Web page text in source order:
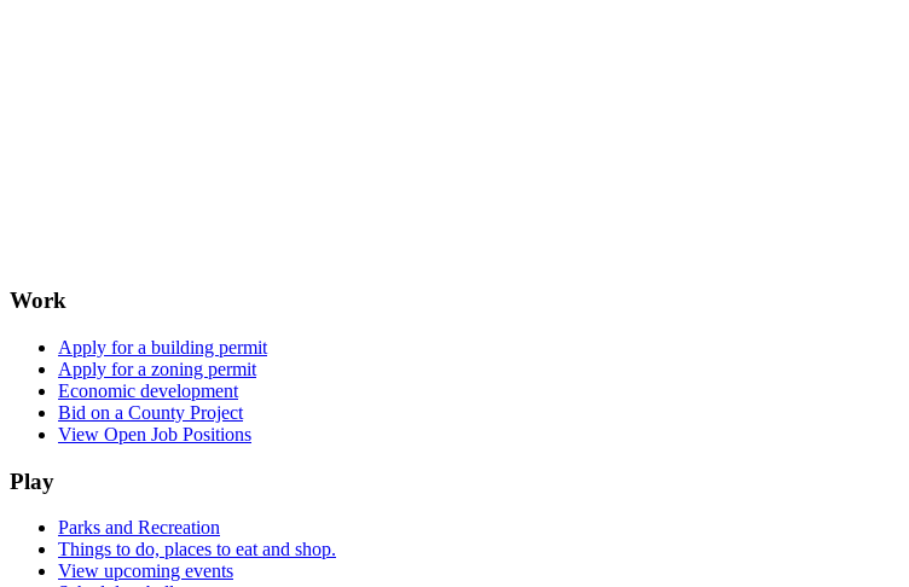
Work
Apply for a building permit
Apply for a zoning permit
Economic development
Bid on a County Project
View Open Job Positions
Play
Parks and Recreation
Things to do, places to eat and shop.
View upcoming events